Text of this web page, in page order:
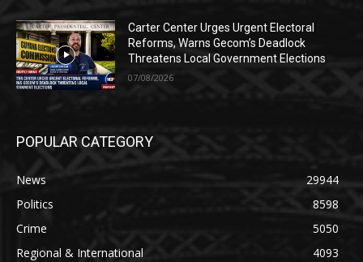
Carter Center Urges Urgent Electoral
Reforms, Warns Gecom’s Deadlock
Threatens Local Government Elections
07/08/2026
POPULAR CATEGORY
News
29944
Politics
8598
Crime
5050
Regional & International
4093